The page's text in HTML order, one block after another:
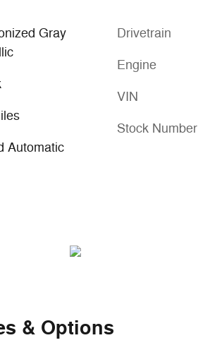
Gray
Automatic
Drivetrain
Engine
VIN
Stock Number
& Options